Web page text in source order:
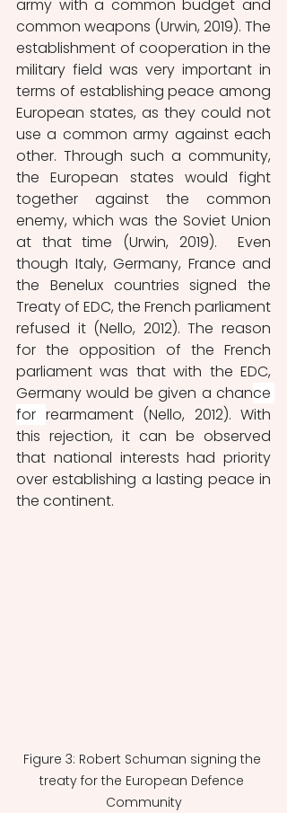
army with a common budget and
common weapons (Urwin, 2019). The
establishment of cooperation in the
military field was very important in
terms of establishing peace among
European states, as they could not
use a common army against each
other. Through such a community,
the European states would fight
together against the common
enemy, which was the Soviet Union
at that time (Urwin, 2019).  Even
though Italy, Germany, France and
the Benelux countries signed the
Treaty of EDC, the French parliament
refused it (Nello, 2012). The reason
for the opposition of the French
parliament was that with the EDC,
Germany would be given a chance
for rearmament (Nello, 2012). With
this rejection, it can be observed
that national interests had priority
over establishing a lasting peace in
the continent.
Figure 3: Robert Schuman signing the
treaty for the European Defence
Community